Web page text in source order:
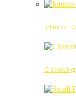
Interior